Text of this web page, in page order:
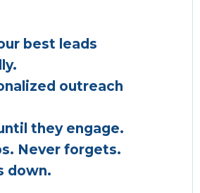
best leads
outreach
they engage.
Never forgets.
down.